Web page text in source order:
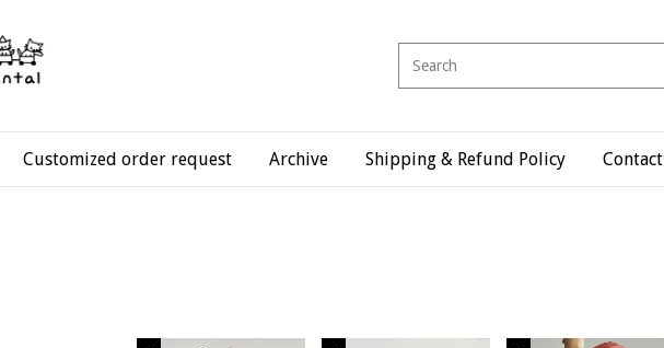
Customized order request Archive Shipping & Refund Policy Contact